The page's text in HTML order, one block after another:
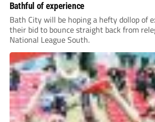
Bathful of experience
Bath City will be hoping a hefty dollop of
their bid to bounce straight back from
National League South.